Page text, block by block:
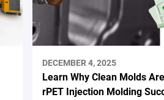
DECEMBER 4, 2025
Learn Why Clean Molds
rPET Injection Molding